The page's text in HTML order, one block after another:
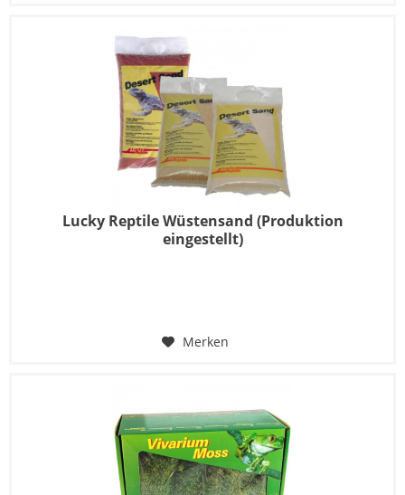
Lucky Reptile Wüstensand (Produktion
eingestellt)
Merken